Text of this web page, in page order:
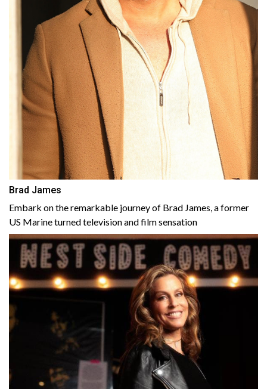
Brad James
Embark on the remarkable journey of Brad James, a former
US Marine turned television and film sensation